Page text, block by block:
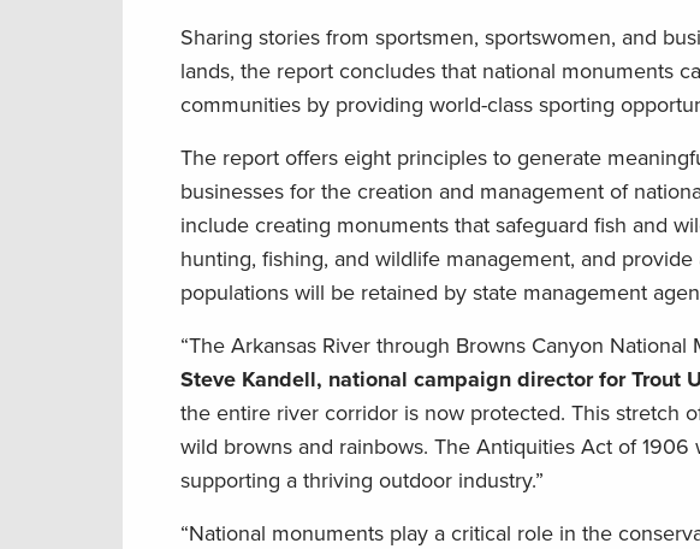
Sharing stories from sportsmen, sportswomen, and
lands, the report concludes that national monuments
communities by providing world-class sporting
The report offers eight principles to generate
businesses for the creation and management of
include creating monuments that safeguard fish and
hunting, fishing, and wildlife management, and
populations will be retained by state management
“The Arkansas River through Browns Canyon
Steve Kandell, national campaign director for Trout
the entire river corridor is now protected. This stretch
wild browns and rainbows. The Antiquities Act of
supporting a thriving outdoor industry.”
“National monuments play a critical role in the